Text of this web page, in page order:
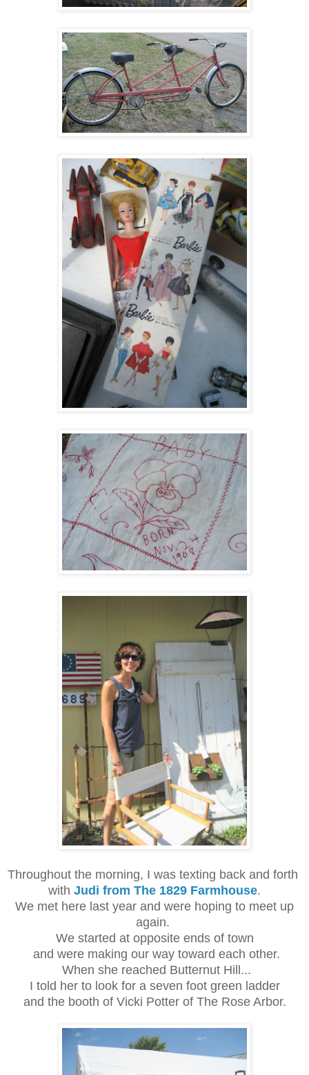
Throughout the morning, I was texting back and forth
with Judi from The 1829 Farmhouse.
We met here last year and were hoping to meet up
again.
We started at opposite ends of town
and were making our way toward each other.
When she reached Butternut Hill...
I told her to look for a seven foot green ladder
and the booth of Vicki Potter of The Rose Arbor.